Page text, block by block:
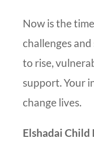
Now is the
challenges
to rise,
support. Your
change lives.
Elshadai Child